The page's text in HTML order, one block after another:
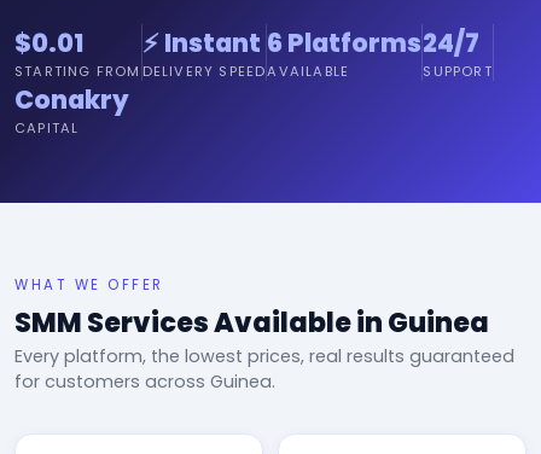
$0.01
STARTING FROM
⚡ Instant
DELIVERY SPEED
6 Platforms
AVAILABLE
24/7
SUPPORT
Conakry
CAPITAL
WHAT WE OFFER
SMM Services Available in Guinea
Every platform, the lowest prices, real results guaranteed
for customers across Guinea.